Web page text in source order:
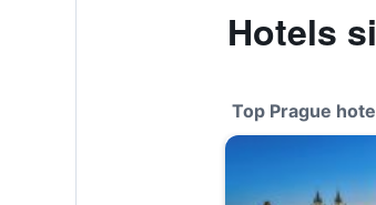
Hotels
Top Prague